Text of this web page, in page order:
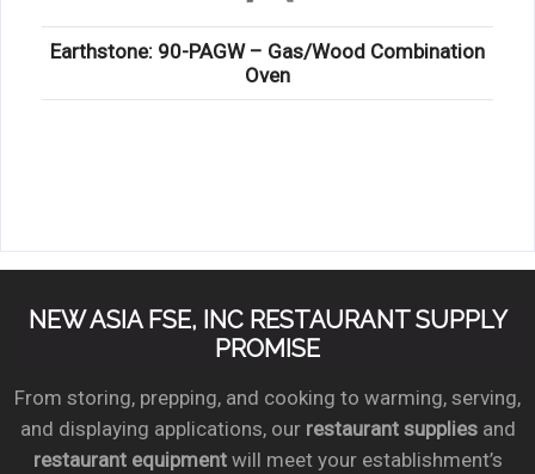
Earthstone: 90-PAGW – Gas/Wood Combination
Oven
NEW ASIA FSE, INC RESTAURANT SUPPLY
PROMISE
From storing, prepping, and cooking to warming, serving,
and displaying applications, our restaurant suppliesand
restaurant equipmentwill meet your establishment’s